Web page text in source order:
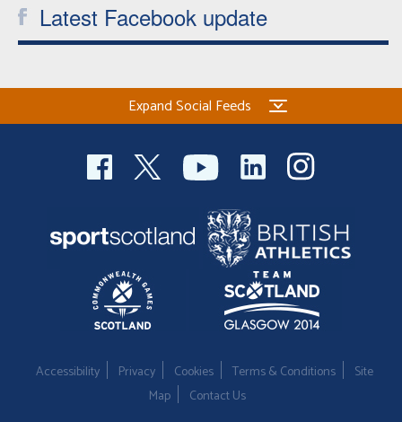
Latest Facebook update
Expand Social Feeds
Accessibility Privacy Cookies Terms & Conditions
Site
Map
Contact Us